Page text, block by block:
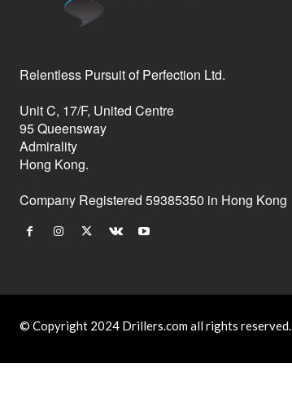
Relentless Pursuit of Perfection Ltd.
Unit C, 17/F, United Centre
95 Queensway
Admirality
Hong Kong.
Company Registered 59385350 in Hong Kong
© Copyright 2024 Drillers.com all rights reserved.